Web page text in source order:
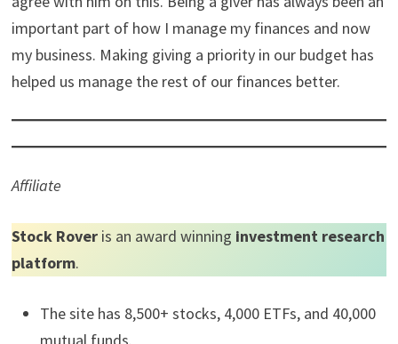
little league baseball team.
Anything else you would like to add?
give, you’ll never really have financial peace. I 100%
important part of how I manage my finances and now
my business. Making giving a priority in our budget has